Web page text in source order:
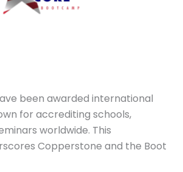
been awarded international
for accrediting schools,
worldwide. This
Copperstone and the Boot